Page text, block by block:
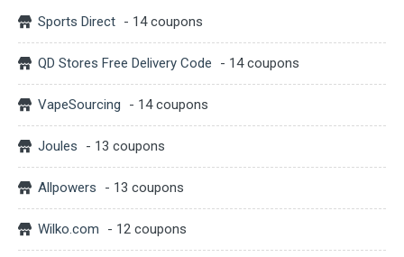
Sports Direct - 14 coupons
QD Stores Free Delivery Code - 14 coupons
VapeSourcing - 14 coupons
Joules - 13 coupons
Allpowers - 13 coupons
Wilko.com - 12 coupons